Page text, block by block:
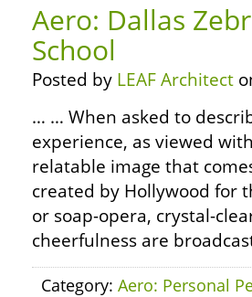
Aero: Dallas
School
Posted by LEAF Architect
… … When asked to
experience, as viewed
relatable image that
created by Hollywood for
or soap-opera, crystal-
cheerfulness are
Category: Aero: Personal